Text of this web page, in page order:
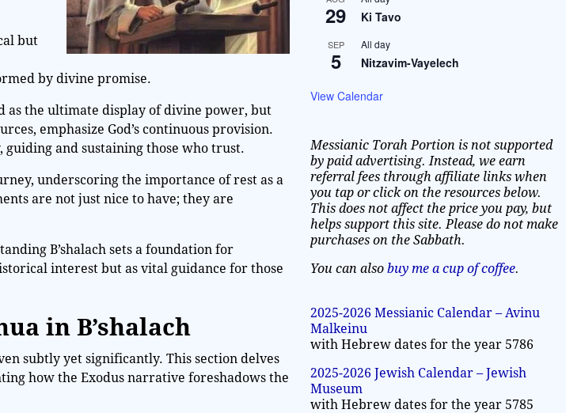
but
by divine promise.
as the ultimate display of divine power, but
emphasize God’s continuous provision.
and sustaining those who trust.
underscoring the importance of rest as a
are not just nice to have; they are
B’shalach sets a foundation for
interest but as vital guidance for those
in B’shalach
subtly yet significantly. This section delves
how the Exodus narrative foreshadows the
29 Ki Tavo
SEP
5
All day
Nitzavim-Vayelech
View Calendar
Messianic Torah Portion is not supported
by paid advertising. Instead, we earn
referral fees through affiliate links when
you tap or click on the resources below.
This does not affect the price you pay, but
helps support this site. Please do not make
purchases on the Sabbath.
You can alsobuy me a cup of coffee.
2025-2026 Messianic Calendar – Avinu
Malkeinu
with Hebrew dates for the year 5786
2025-2026 Jewish Calendar – Jewish
Museum
with Hebrew dates for the year 5785